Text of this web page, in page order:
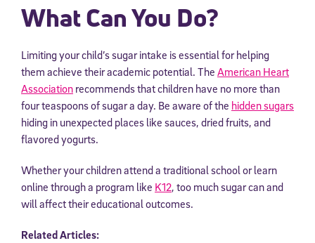
What Can You Do?
Limiting your child’s sugar intake is essential for helping
them achieve their academic potential. The American Heart
Association recommends that children have no more than
four teaspoons of sugar a day. Be aware of the hidden sugars
hiding in unexpected places like sauces, dried fruits, and
flavored yogurts.
Whether your children attend a traditional school or learn
online through a program like K12, too much sugar can and
will affect their educational outcomes.
Related Articles: